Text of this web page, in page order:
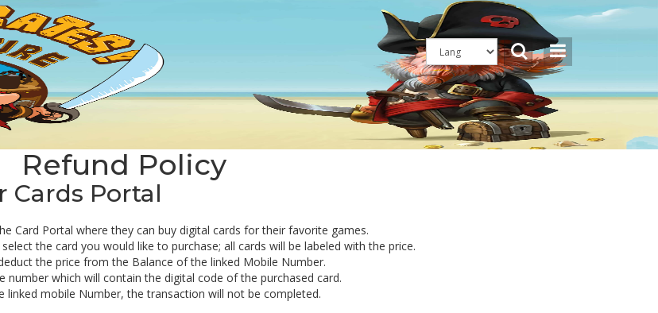
Refund Policy
Cards Portal
Card Portal where they can buy digital cards for their favorite games.
the card you would like to purchase; all cards will be labeled with the price.
the price from the Balance of the linked Mobile Number.
number which will contain the digital code of the purchased card.
linked mobile Number, the transaction will not be completed.